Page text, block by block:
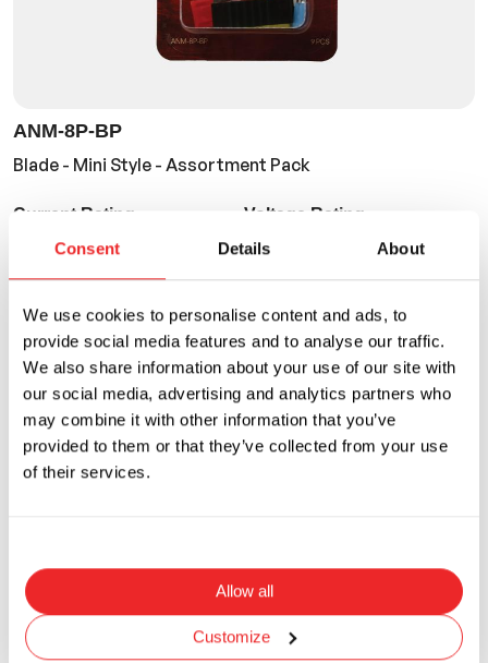
Consent Details About
We use cookies to personalise content and ads, to
provide social media features and to analyse our traffic.
We also share information about your use of our site with
our social media, advertising and analytics partners who
may combine it with other information that you’ve
provided to them or that they’ve collected from your use
of their services.
Allow all
Customize
ANM-8P-BP
Blade - Mini Style - Assortment Pack
Current Rating
10A to 30A
Voltage Rating
32VDC
ANM-8L-BP